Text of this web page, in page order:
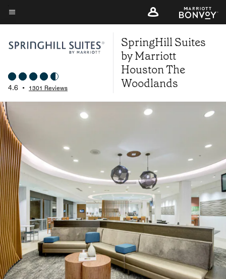
Skip
to
content
Menu text
4.6 • 1301 Reviews
SpringHill Suites
by Marriott
Houston The
Woodlands